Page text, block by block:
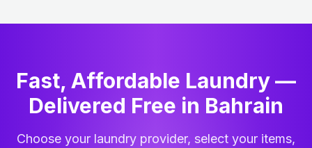
Fast, Affordable Laundry —
Delivered Free in Bahrain
Choose your laundry provider, select your items,